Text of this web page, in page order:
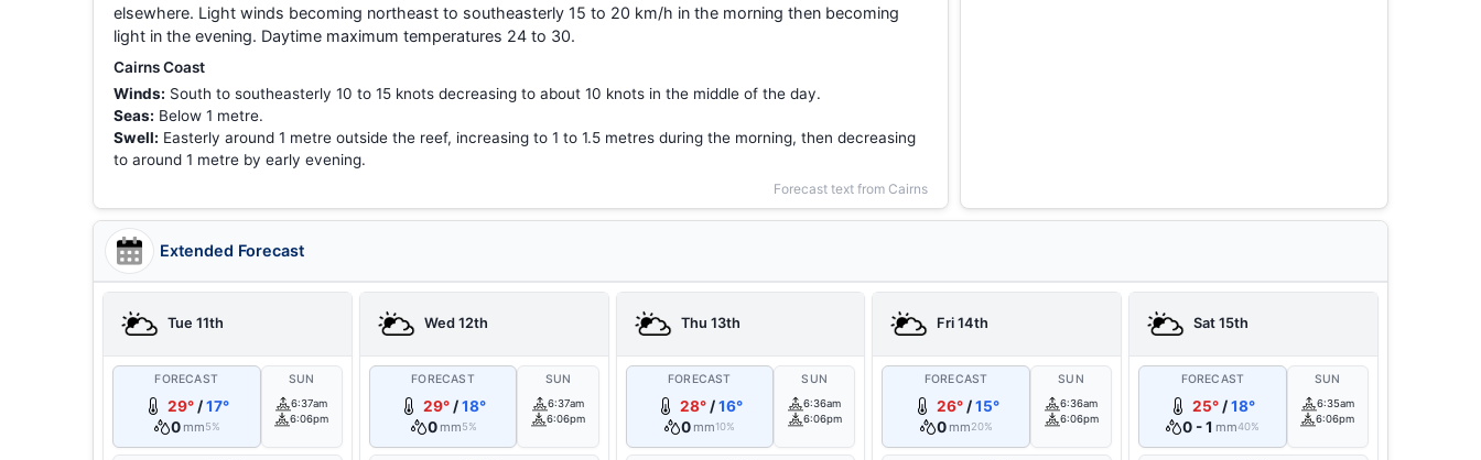
elsewhere. Light winds becoming northeast to southeasterly 15 to 20 km/h in the morning then becoming
light in the evening. Daytime maximum temperatures 24 to 30.
Cairns Coast
Winds: South to southeasterly 10 to 15 knots decreasing to about 10 knots in the middle of the day.
Seas: Below 1 metre.
Swell: Easterly around 1 metre outside the reef, increasing to 1 to 1.5 metres during the morning, then decreasing
to around 1 metre by early evening.
Forecast text from Cairns
Extended Forecast
Tue 11th
FORECAST
29°/17°
0 mm5%
SUN
6:37am
6:06pm
Wed 12th
FORECAST
29° /18°
0 mm5%
SUN
6:37am
6:06pm
Thu 13th
FORECAST
28°/16°
0 mm10%
SUN
6:36am
6:06pm
Fri 14th
FORECAST
26°/15°
0 mm20%
SUN
6:36am
6:06pm
Sat 15th
FORECAST
25° /18°
0 - 1 mm40%
SUN
6:35am
6:06pm